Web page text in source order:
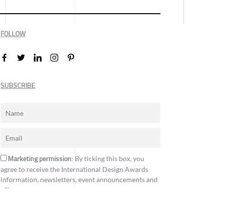
FOLLOW
SUBSCRIBE
Marketing permission: By ticking this box, you
agree to receive the International Design Awards
information, newsletters, event announcements and
offers.